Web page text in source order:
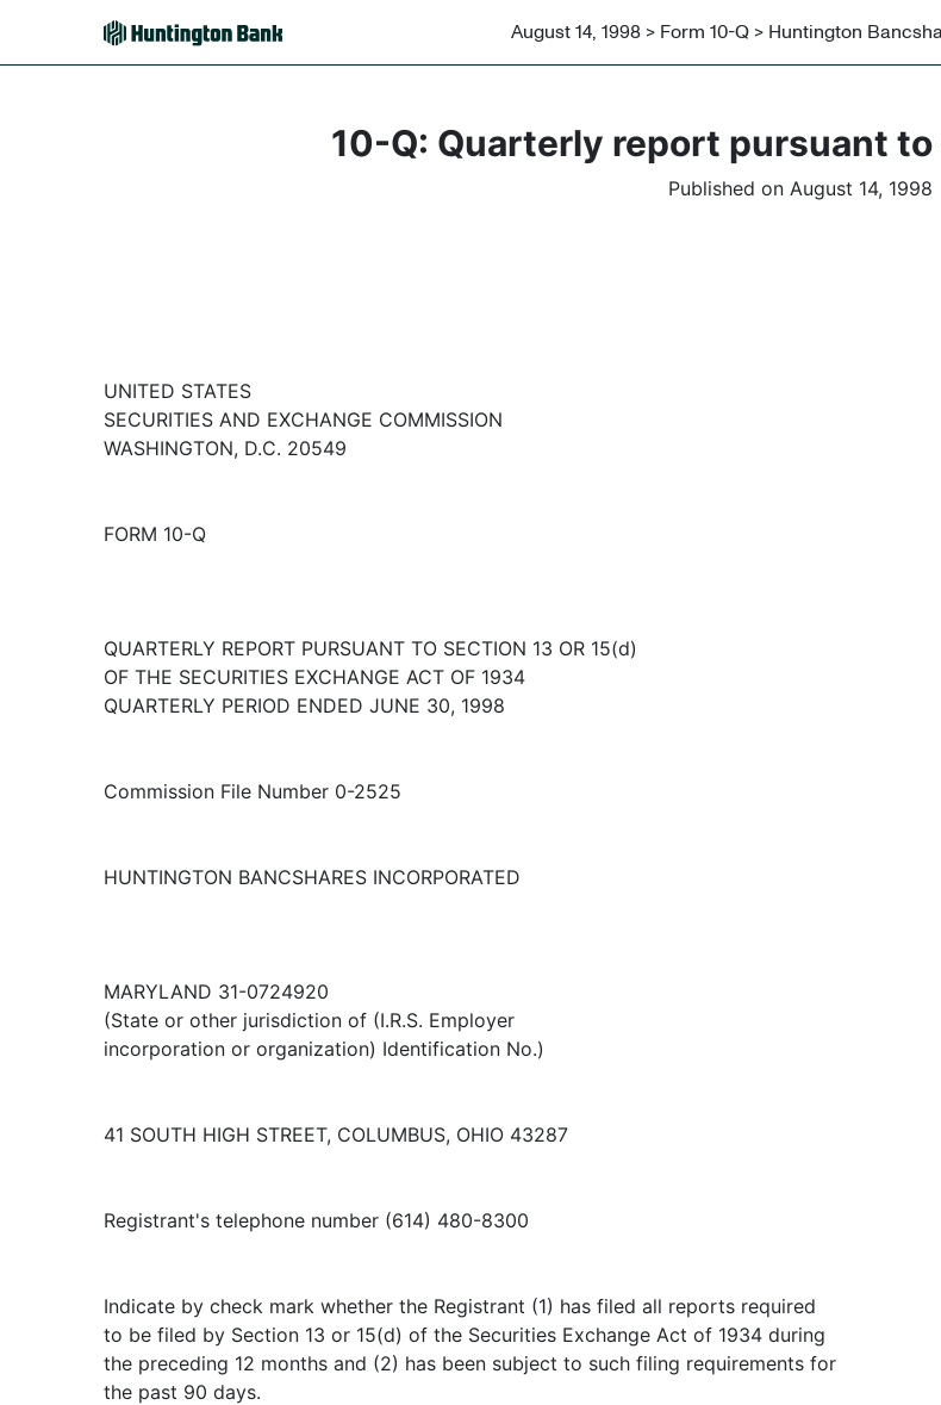
August 14, 1998 > Form 10-Q > Huntington
10-Q: Quarterly report pursuant to
Published on August 14, 1998
UNITED STATES
SECURITIES AND EXCHANGE COMMISSION
WASHINGTON, D.C. 20549
FORM 10-Q
QUARTERLY REPORT PURSUANT TO SECTION 13 OR 15(d)
OF THE SECURITIES EXCHANGE ACT OF 1934
QUARTERLY PERIOD ENDED JUNE 30, 1998
Commission File Number 0-2525
HUNTINGTON BANCSHARES INCORPORATED
MARYLAND 31-0724920
(State or other jurisdiction of (I.R.S. Employer
incorporation or organization) Identification No.)
41 SOUTH HIGH STREET, COLUMBUS, OHIO 43287
Registrant's telephone number (614) 480-8300
Indicate by check mark whether the Registrant (1) has filed all reports required
to be filed by Section 13 or 15(d) of the Securities Exchange Act of 1934 during
the preceding 12 months and (2) has been subject to such filing requirements for
the past 90 days.